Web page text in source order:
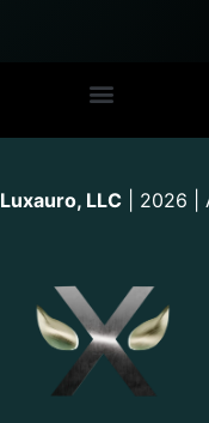
Luxauro, LLC | 2026 |